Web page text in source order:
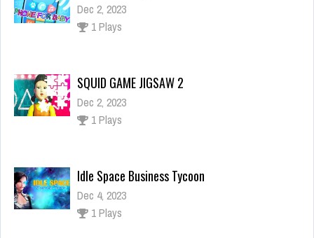
Dec 2, 2023
1 Plays
Idle Space Business Tycoon
Dec 4, 2023
1 Plays
Tie Dyeing Cloths
Dec 26, 2023
1 Plays